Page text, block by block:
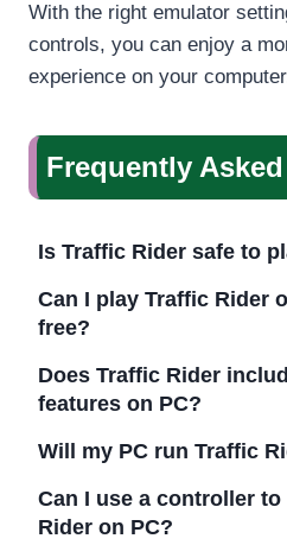
With the right emulator
controls, you can enjoy a
experience on your
Frequently
Is Traffic Rider safe to
Can I play Traffic Rider
free?
Does Traffic Rider
features on PC?
Will my PC run Traffic
Can I use a controller
Rider on PC?